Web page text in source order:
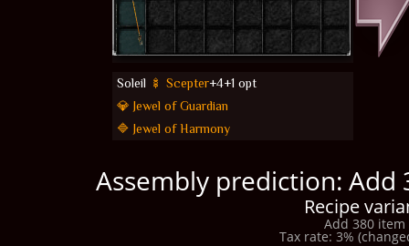
Soleil 🍢 Scepter+4+1 opt
💎 Jewel of Guardian
🔷 Jewel of Harmony
Assembly prediction:
Recipe
Add 380
Tax rate: 3%